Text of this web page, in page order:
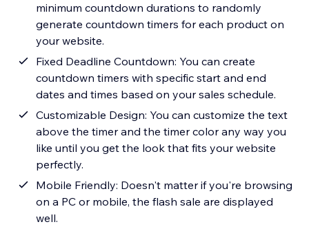
minimum countdown durations to randomly
generate countdown timers for each product on
your website.
Fixed Deadline Countdown: You can create
countdown timers with specific start and end
dates and times based on your sales schedule.
Customizable Design: You can customize the text
above the timer and the timer color any way you
like until you get the look that fits your website
perfectly.
Mobile Friendly: Doesn't matter if you're browsing
on a PC or mobile, the flash sale are displayed
well.